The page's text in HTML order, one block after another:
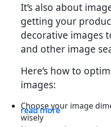
It’s also about
getting your
decorative images
and other image
Here’s how to
images:
Choose your image
wisely
read more
read more
read more